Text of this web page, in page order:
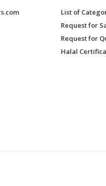
List of
Request for
Request for
Halal